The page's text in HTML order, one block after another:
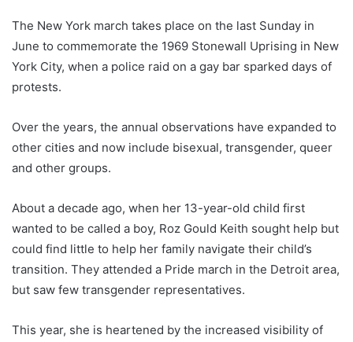
The New York march takes place on the last Sunday in
June to commemorate the 1969 Stonewall Uprising in New
York City, when a police raid on a gay bar sparked days of
protests.
Over the years, the annual observations have expanded to
other cities and now include bisexual, transgender, queer
and other groups.
About a decade ago, when her 13-year-old child first
wanted to be called a boy, Roz Gould Keith sought help but
could find little to help her family navigate their child’s
transition. They attended a Pride march in the Detroit area,
but saw few transgender representatives.
This year, she is heartened by the increased visibility of